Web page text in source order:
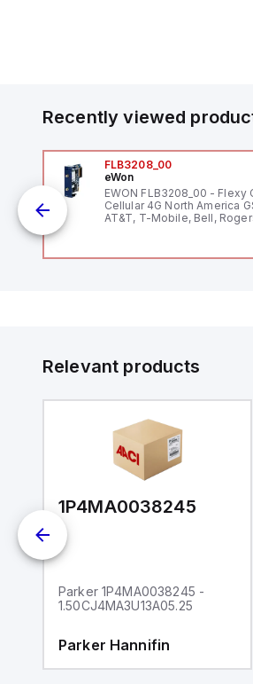
Recently viewed
FLB3208_00
eWon
EWON FLB3208_00 - Flexy
Cellular 4G North America GSM
AT&T, T-Mobile, Bell,
Relevant products
1P4MA0038245
Parker 1P4MA0038245 -
1.50CJ4MA3U13A05.25
Parker Hannifin